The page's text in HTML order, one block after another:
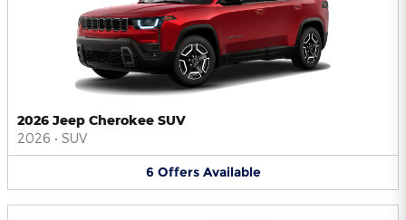
2026 Jeep Cherokee SUV
2026 • SUV
6 Offers Available